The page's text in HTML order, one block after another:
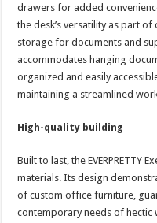
drawers for added
the desk’s versatility as part
storage for documents and
accommodates hanging
organized and easily
maintaining a streamlined
High-quality building
Built to last, the EVERPRETTY
materials. Its design
of custom office furniture,
contemporary needs of hectic